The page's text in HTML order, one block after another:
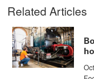
Related Articles